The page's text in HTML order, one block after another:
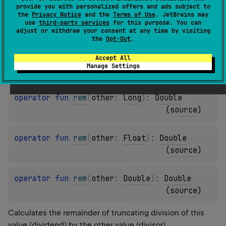
provide you with personalized offers and ads subject to
the Privacy Notice and the Terms of Use. JetBrains may
use third-party services for this purpose. You can
adjust or withdraw your consent at any time by visiting
the Opt-Out.
Accept All
Manage Settings
operator fun rem(other: Short): Double
( source)
other: Int
(source)
operator fun rem (other : Long) : Double
(source)
operator fun rem (other : Float) : Double
(source)
operator fun rem (other : Double) : Double
(source)
Calculates the remainder of truncating division of this